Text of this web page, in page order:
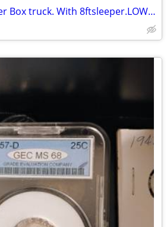
2005 22ft. Freightliner Box truck. With 8ftsleeper.LOWERED..